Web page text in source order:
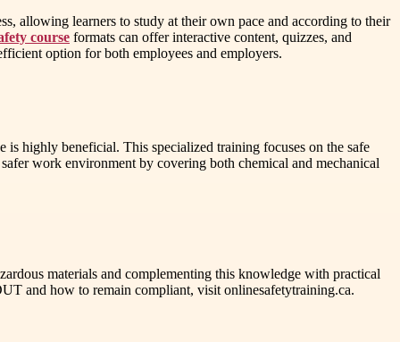
allowing learners to study at their own pace and according to their
course formats can offer interactive content, quizzes, and
option for both employees and employers.
highly beneficial. This specialized training focuses on the safe
work environment by covering both chemical and mechanical
materials and complementing this knowledge with practical
and how to remain compliant, visit onlinesafetytraining.ca.